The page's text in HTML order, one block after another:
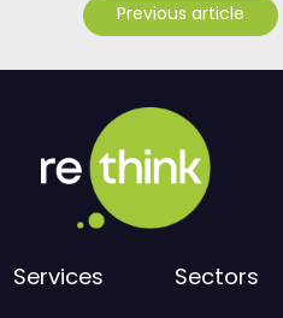
Previous article
Services Sectors